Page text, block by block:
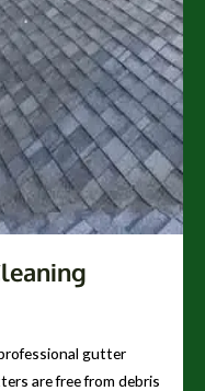
gutter
are free from debris